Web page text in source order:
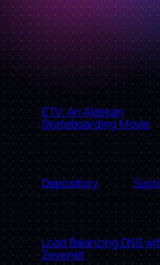
MORE POSTS
ETV: An Alaskan
Skateboarding Movie
Depository
Load Balancing DNS
Zevenet